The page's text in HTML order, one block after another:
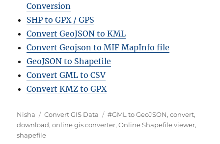
Conversion
SHP to GPX / GPS
Convert GeoJSON to KML
Convert Geojson to MIF MapInfo file
GeoJSON to Shapefile
Convert GML to CSV
Convert KMZ to GPX
Author
Nisha Categories
Convert GIS Data Tags
#GML to GeoJSON,convert,
download,online gis converter,Online Shapefile viewer,
shapefile